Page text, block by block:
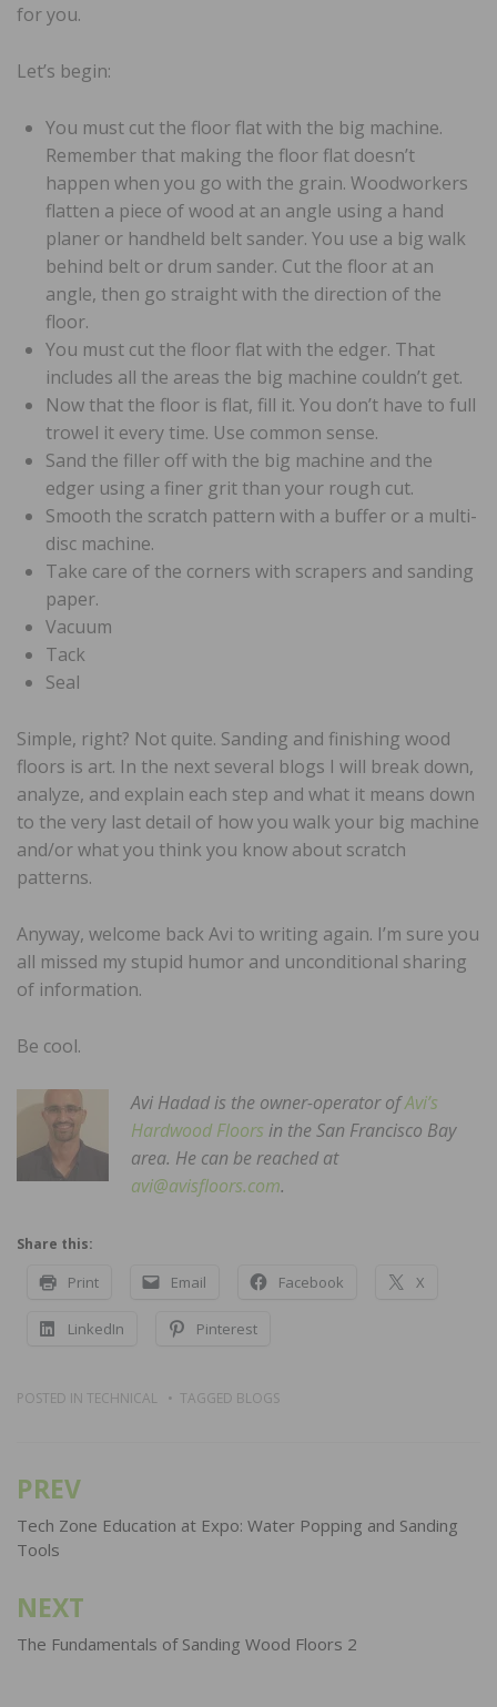
for you.
Let’s begin:
You must cut the floor flat with the big machine.
Remember that making the floor flat doesn’t
happen when you go with the grain. Woodworkers
flatten a piece of wood at an angle using a hand
planer or handheld belt sander. You use a big walk
behind belt or drum sander. Cut the floor at an
angle, then go straight with the direction of the
floor.
You must cut the floor flat with the edger. That
includes all the areas the big machine couldn’t get.
Now that the floor is flat, fill it. You don’t have to full
trowel it every time. Use common sense.
Sand the filler off with the big machine and the
edger using a finer grit than your rough cut.
Smooth the scratch pattern with a buffer or a multi-
disc machine.
Take care of the corners with scrapers and sanding
paper.
Vacuum
Tack
Seal
Simple, right? Not quite. Sanding and finishing wood
floors is art. In the next several blogs I will break down,
analyze, and explain each step and what it means down
to the very last detail of how you walk your big machine
and/or what you think you know about scratch
patterns.
Anyway, welcome back Avi to writing again. I’m sure you
all missed my stupid humor and unconditional sharing
of information.
Be cool.
Avi Hadad is the owner-operator ofAvi’s
Hardwood Floors in the San Francisco Bay
area. He can be reached at
avi@avisfloors.com.
Share this:
Print Email Facebook X
LinkedIn Pinterest
POSTED IN TECHNICAL TAGGED BLOGS
Post
navigation
PREV
Tech Zone Education at Expo: Water Popping and Sanding
Tools
NEXT
The Fundamentals of Sanding Wood Floors 2